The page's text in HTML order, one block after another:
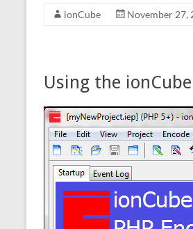
ionCube November 27,
Using the